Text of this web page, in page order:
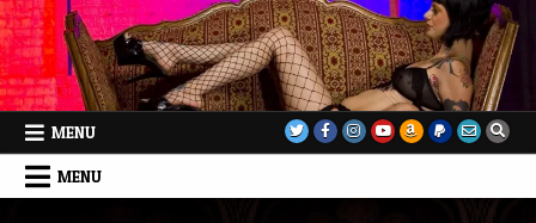
Skip
to
content
MENU
MENU